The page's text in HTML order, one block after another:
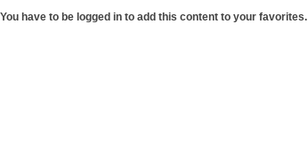
You have to be logged in to add this content to your favorites.